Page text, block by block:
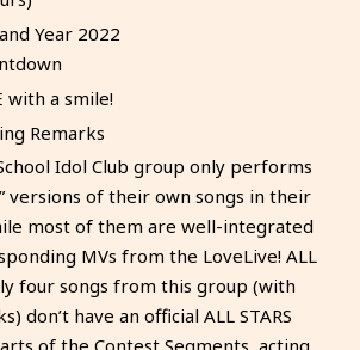
Year 2022
with a smile!
Remarks
Idol Club group only performs
versions of their own songs in their
most of them are well-integrated
MVs from the LoveLive! ALL
four songs from this group (with
don’t have an official ALL STARS